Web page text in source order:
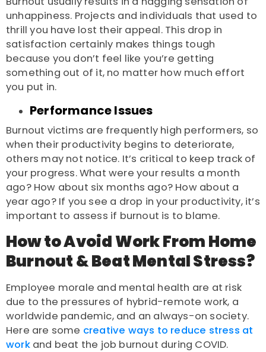
unhappiness. Projects and individuals that used to
thrill you have lost their appeal. This drop in
satisfaction certainly makes things tough
because you don’t feel like you’re getting
something out of it, no matter how much effort
you put in.
Performance Issues
Burnout victims are frequently high performers, so
when their productivity begins to deteriorate,
others may not notice. It’s critical to keep track of
your progress. What were your results a month
ago? How about six months ago? How about a
year ago? If you see a drop in your productivity, it’s
important to assess if burnout is to blame.
How to Avoid Work From Home
Burnout & Beat Mental Stress?
Employee morale and mental health are at risk
due to the pressures of hybrid-remote work, a
worldwide pandemic, and an always-on society.
Here are some creative ways to reduce stress at
workand beat the job burnout during COVID.